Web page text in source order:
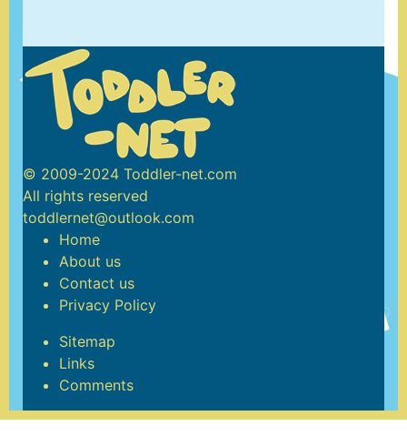
© 2009-2024 Toddler-net.com
All rights reserved
toddlernet@outlook.com
Home
About us
Contact us
Privacy Policy
Sitemap
Links
Comments